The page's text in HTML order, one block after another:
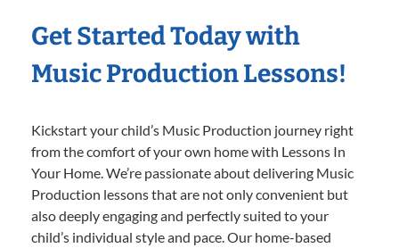
Get Started Today with
Music Production Lessons!
Kickstart your child’s Music Production journey right
from the comfort of your own home with Lessons In
Your Home. We’re passionate about delivering Music
Production lessons that are not only convenient but
also deeply engaging and perfectly suited to your
child’s individual style and pace. Our home-based